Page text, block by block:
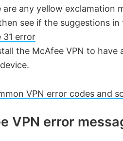
are any yellow exclamation
see if the suggestions
31 error
the McAfee VPN to
VPN error codes and
VPN error